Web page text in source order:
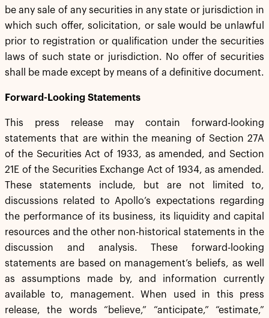
be any sale of any securities in any state or jurisdiction in
which such offer, solicitation, or sale would be unlawful
prior to registration or qualification under the securities
laws of such state or jurisdiction. No offer of securities
shall be made except by means of a definitive document.
Forward-Looking Statements
This press release may contain forward-looking
statements that are within the meaning of Section 27A
of the Securities Act of 1933, as amended, and Section
21E of the Securities Exchange Act of 1934, as amended.
These statements include, but are not limited to,
discussions related to Apollo’s expectations regarding
the performance of its business, its liquidity and capital
resources and the other non-historical statements in the
discussion and analysis. These forward-looking
statements are based on management’s beliefs, as well
as assumptions made by, and information currently
available to, management. When used in this press
release, the words “believe,” “anticipate,” “estimate,”